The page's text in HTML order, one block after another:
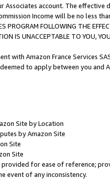
account. The
Income will be no less
PROGRAM FOLLOWING THE
IS UNACCEPTABLE TO YOU,
with Amazon France Services
to apply between you and
Site by Location
by Amazon Site
Site
Site
provided for ease of reference;
event of any inconsistency.